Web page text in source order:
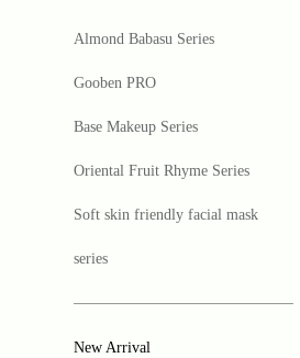
Almond Babasu Series
Gooben PRO
Base Makeup Series
Oriental Fruit Rhyme Series
Soft skin friendly facial mask
series
New Arrival